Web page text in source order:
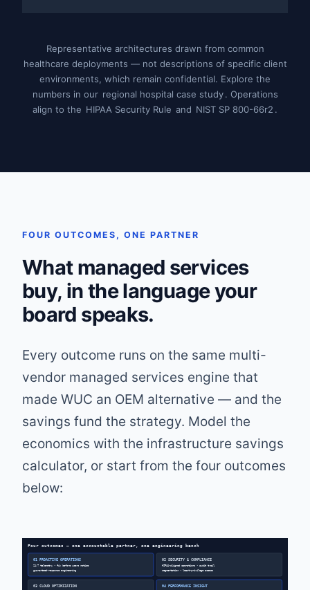
Representative architectures drawn from common
healthcare deployments — not descriptions of specific client
environments, which remain confidential. Explore the
numbers in our regional hospital case study . Operations
align to the HIPAA Security Rule and NIST SP 800-66r2 .
FOUR OUTCOMES, ONE PARTNER
What managed services
buy, in the language your
board speaks.
Every outcome runs on the same multi-
vendor managed services engine that
made WUC an OEM alternative — and the
savings fund the strategy. Model the
economics with the infrastructure savings
calculator, or start from the four outcomes
below:
Four outcomes — one accountable partner, one engineering bench
01 PROACTIVE OPERATIONS
24/7 telemetry • fix before users notice
guaranteed-response engineering
02 SECURITY & COMPLIANCE
HIPAA-aligned operations • audit trail
segmentation • least-privilege access
03 CLOUD OPTIMIZATION 04 PERFORMANCE INSIGHT